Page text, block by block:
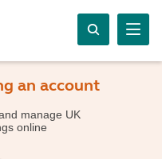
an account
manage UK
online